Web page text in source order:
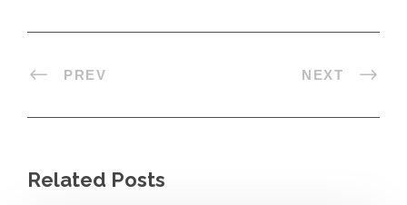
PREV NEXT
Related Posts